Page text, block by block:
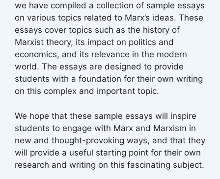
we have compiled a collection of sample essays
on various topics related to Marx’s ideas. These
essays cover topics such as the history of
Marxist theory, its impact on politics and
economics, and its relevance in the modern
world. The essays are designed to provide
students with a foundation for their own writing
on this complex and important topic.
We hope that these sample essays will inspire
students to engage with Marx and Marxism in
new and thought-provoking ways, and that they
will provide a useful starting point for their own
research and writing on this fascinating subject.